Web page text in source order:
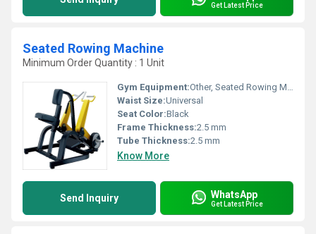
Get Latest Price
Seated Rowing Machine
Minimum Order Quantity : 1 Unit
Gym Equipment:Other, Seated Rowing Machine
Waist Size:Universal
Seat Color:Black
Frame Thickness:2.5 mm
Tube Thickness:2.5 mm
Know More
Send Inquiry WhatsApp
Get Latest Price